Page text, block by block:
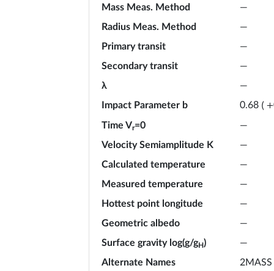
Mass Meas. Method
—
Radius Meas. Method
—
Primary transit
—
Secondary transit
—
λ
—
Impact Parameter b
0.68 ( +
Time Vr=0
—
Velocity Semiamplitude K
—
Calculated temperature
—
Measured temperature
—
Hottest point longitude
—
Geometric albedo
—
Surface gravity log(g/gH)
—
Alternate Names